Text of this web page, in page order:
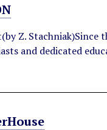
Z. Stachniak)Since
and dedicated